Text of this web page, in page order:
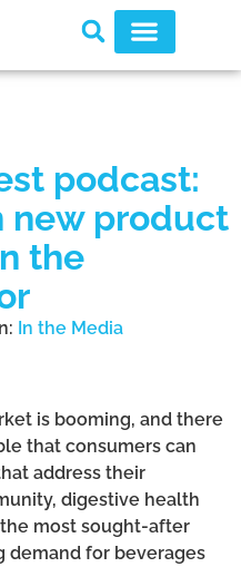
podcast:
new product
the
In the Media
is booming, and there
that consumers can
address their
digestive health
most sought-after
demand for beverages